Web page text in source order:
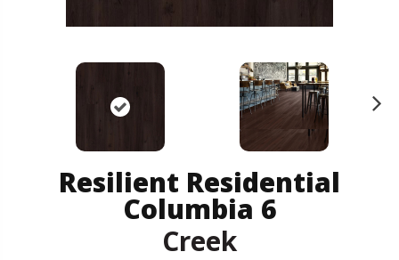
Resilient Residential
Columbia 6
Creek